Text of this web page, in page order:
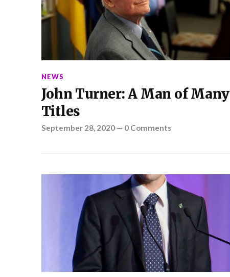
NEWS
John Turner: A Man of Many
Titles
September 28, 2020— 0 Comments